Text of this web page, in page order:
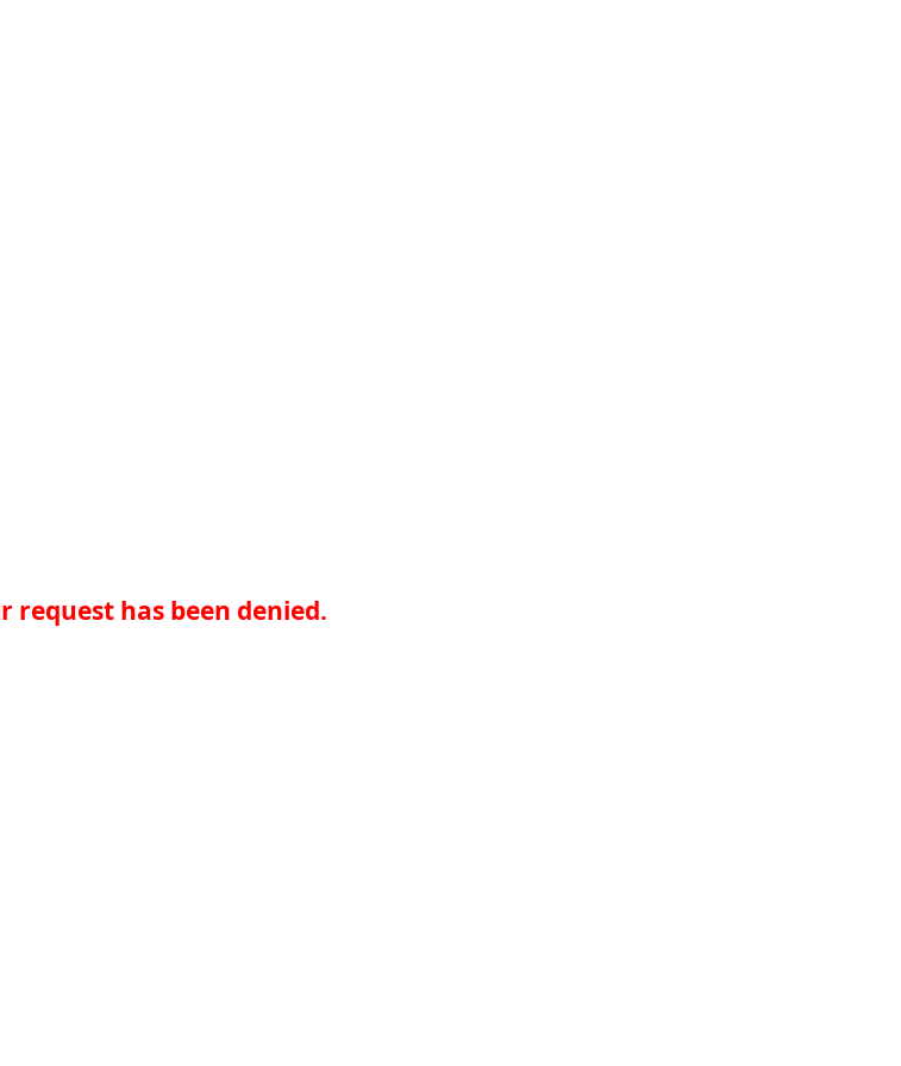
request has been denied.